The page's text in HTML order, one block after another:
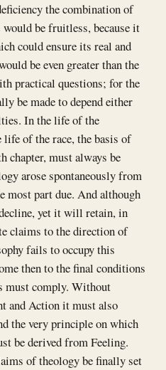
the combination of
be fruitless, because it
could ensure its real and
be even greater than the
practical questions; for the
be made to depend either
In the life of the
of the race, the basis of
chapter, must always be
arose spontaneously from
most part due. And although
yet it will retain, in
claims to the direction of
fails to occupy this
then to the final conditions
must comply. Without
and Action it must also
the very principle on which
be derived from Feeling.
of theology be finally set